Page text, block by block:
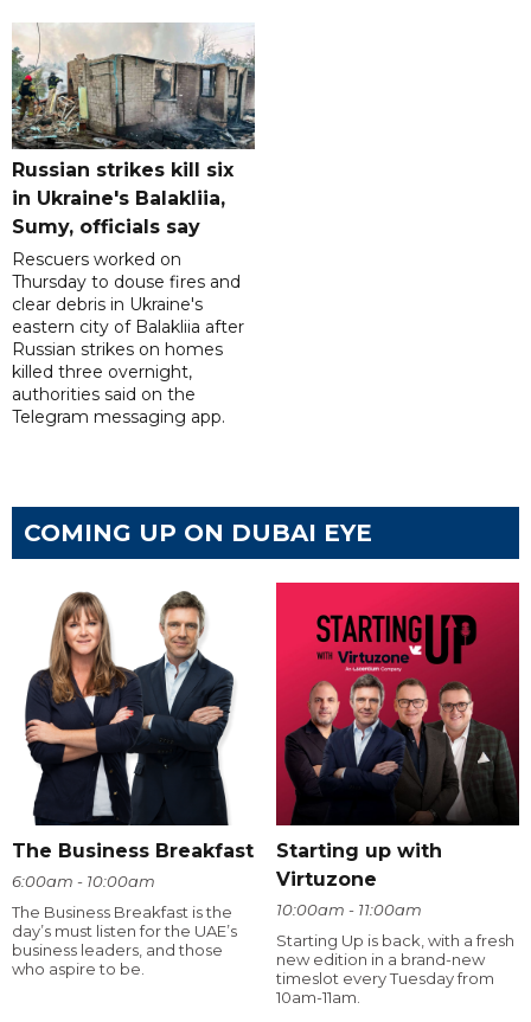
Russian strikes kill six
in Ukraine's Balakliia,
Sumy, officials say
Rescuers worked on
Thursday to douse fires and
clear debris in Ukraine's
eastern city of Balakliia after
Russian strikes on homes
killed three overnight,
authorities said on the
Telegram messaging app.
COMING UP ON DUBAI EYE
The Business Breakfast
6:00am - 10:00am
The Business Breakfast is the
day’s must listen for the UAE’s
business leaders, and those
who aspire to be.
Starting up with
Virtuzone
10:00am - 11:00am
Starting Up is back, with a fresh
new edition in a brand-new
timeslot every Tuesday from
10am-11am.